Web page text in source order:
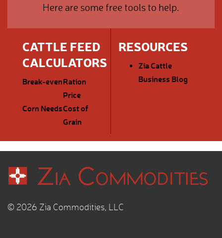
Here are some free tools to help.
CATTLE FEED
CALCULATORS
Break-evenRation
Price
Corn NeedsCost of
Grain
RESOURCES
Zia Cattle
Business Blog
© 2026 Zia Commodities, LLC